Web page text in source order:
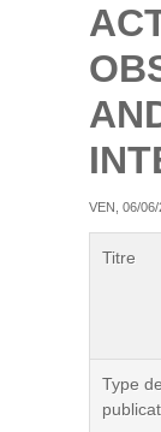
VEN, 06/
Titre
Type de